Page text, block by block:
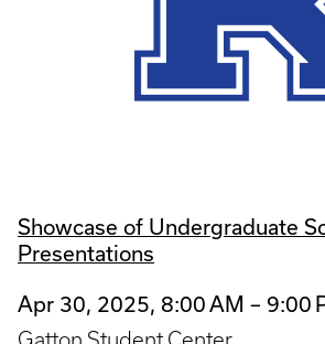
Showcase of Undergraduate
Presentations
Apr 30, 2025, 8:00 AM – 9:00